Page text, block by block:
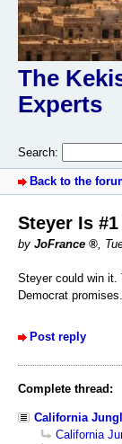
The
Experts
Search:
Back to the
Steyer Is
by JoFrance ,
Steyer could win it.
Democrat promises.
Post reply
Complete thread:
California
California